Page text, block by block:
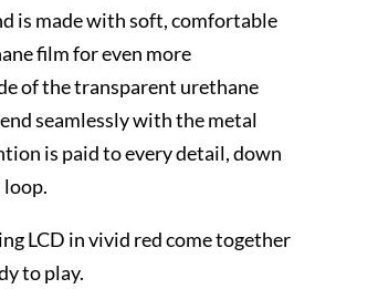
is made with soft, comfortable
film for even more
of the transparent urethane
seamlessly with the metal
is paid to every detail, down
LCD in vivid red come together
to play.